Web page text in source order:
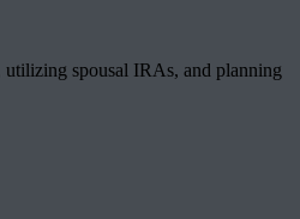
spousal IRAs, and planning